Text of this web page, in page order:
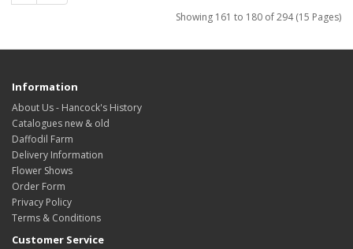
Showing 161 to 180 of 294 (15 Pages)
Information
About Us - Hancock's History
Catalogues new & old
Daffodil Farm
Delivery Information
Flower Shows
Order Form
Privacy Policy
Terms & Conditions
Customer Service